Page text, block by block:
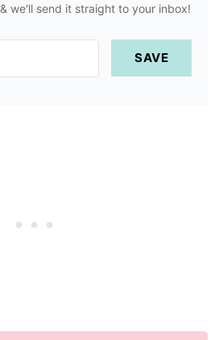
we'll send it straight to your inbox!
SAVE